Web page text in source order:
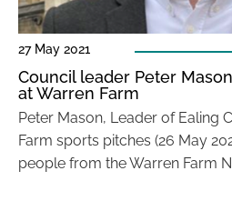
27 May 2021
Council leader Peter
at Warren Farm
Peter Mason, Leader of Ealing
Farm sports pitches (26 May
people from the Warren Farm